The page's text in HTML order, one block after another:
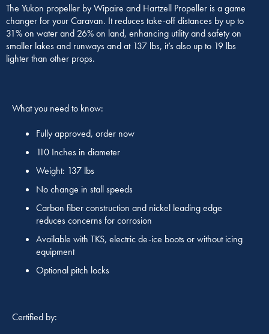
The Yukon propeller by Wipaire and Hartzell Propeller is a game
changer for your Caravan. It reduces take-off distances by up to
31% on water and 26% on land, enhancing utility and safety on
smaller lakes and runways and at 137 lbs, it’s also up to 19 lbs
lighter than other props.
What you need to know:
Fully approved, order now
110 Inches in diameter
Weight: 137 lbs
No change in stall speeds
Carbon fiber construction and nickel leading edge
reduces concerns for corrosion
Available with TKS, electric de-ice boots or without icing
equipment
Optional pitch locks
Certified by: